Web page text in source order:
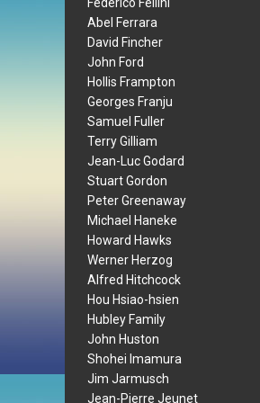
Abel Ferrara
David Fincher
John Ford
Hollis Frampton
Georges Franju
Samuel Fuller
Terry Gilliam
Jean-Luc Godard
Stuart Gordon
Peter Greenaway
Michael Haneke
Howard Hawks
Werner Herzog
Alfred Hitchcock
Hou Hsiao-hsien
Hubley Family
John Huston
Shohei Imamura
Jim Jarmusch
Jean-Pierre Jeunet